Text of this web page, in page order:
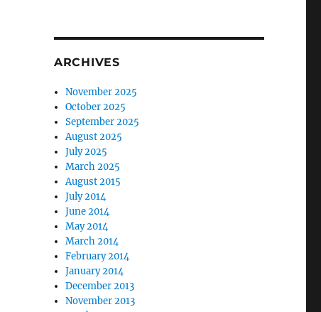
ARCHIVES
November 2025
October 2025
September 2025
August 2025
July 2025
March 2025
August 2015
July 2014
June 2014
May 2014
March 2014
February 2014
January 2014
December 2013
November 2013